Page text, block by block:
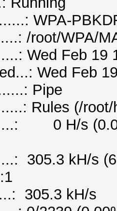
WPA-
/root/WPA/
Wed Feb 19
Wed Feb
Pipe
Rules (/
0 H/s
305.3 kH/s
305.3 kH/s